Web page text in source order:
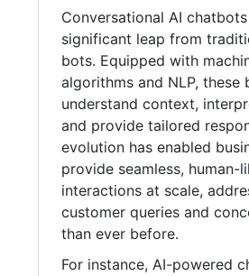
Conversational AI
significant leap from
bots. Equipped with
algorithms and NLP, these
understand context,
and provide tailored
evolution has enabled
provide seamless, human-
interactions at scale,
customer queries and
than ever before.
For instance, AI-powered